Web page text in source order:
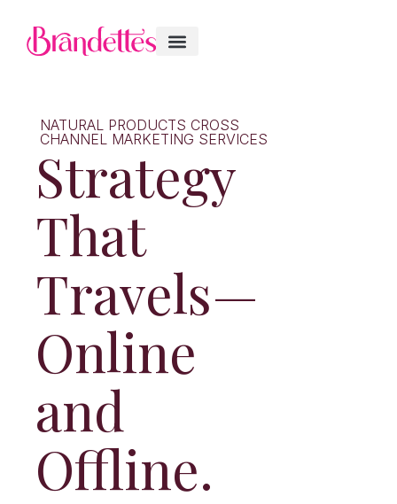
NATURAL PRODUCTS CROSS
CHANNEL MARKETING SERVICES
Strategy
That
Travels—
Online
and
Offline.